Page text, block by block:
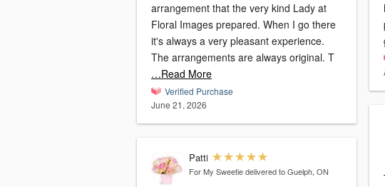
arrangement that the very kind Lady at
Floral Images prepared. When I go there
it's always a very pleasant experience.
The arrangements are always original. T
…Read More
Verified Purchase
June 21, 2026
Patti
For My Sweetie delivered to Guelph, ON